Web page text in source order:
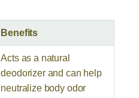
Benefits
Acts as a natural
deodorizer and can help
neutralize body odor